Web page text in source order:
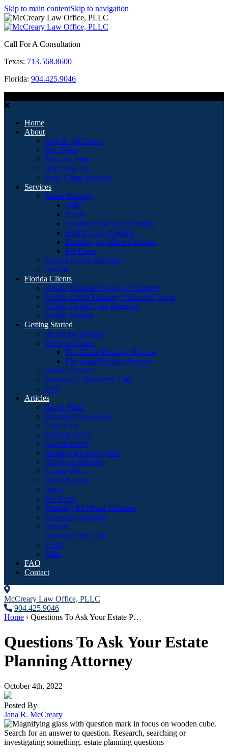
Skip to main contentSkip to navigation
Call For A Consultation
Texas: 713.568.8600
Florida: 904.425.9046
Home
About
Jana R. McCreary
Our Team
My Law Firm
Who You Are
Read Client Reviews
Services
Estate Planning
Wills
Trusts
Durable Powers of Attorney
Health Care Planning
Planning for Minor Children
Pet Trusts
Special Needs Planning
Probate
Florida Clients
Florida Durable Powers of Attorney
Florida Estate Planning: Wills and Trusts
Florida Health Care Planning
Florida Probate
Getting Started
Hiring an Attorney
What to Expect
The Estate Planning Process
The Initial Probate Process
Online Services
Schedule a Discovery Call
FAQ
Articles
Burial Plans
Business Succession
Elder Law
General News
Guardianship
Health Care Surrogates
Hiring an Attorney
Living Will
Miscellaneous
News
Pet Trusts
Planning for Minor Children
Powers of Attorney
Probate
Special Needs Law
Trusts
Wills
FAQ
Contact
McCreary Law Office, PLLC
904.425.9046
Home › Questions To Ask Your Estate P…
Questions To Ask Your Estate
Planning Attorney
October 4th, 2022
Posted By
Jana R. McCreary